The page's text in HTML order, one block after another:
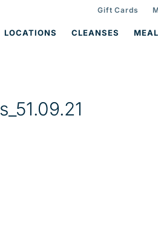
Gift Cards
LOCATIONS CLEANSES